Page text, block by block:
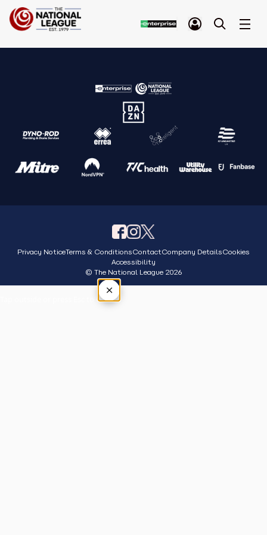
Privacy NoticeTerms & ConditionsContactCompany DetailsCookies
Accessibility
© The National League 2026
×
Tap outside or press Esc to close